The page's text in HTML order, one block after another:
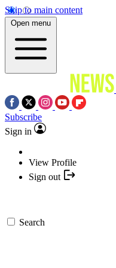
Skip to main content
Open menu
Subscribe
Sign in
View Profile
Sign out
Search